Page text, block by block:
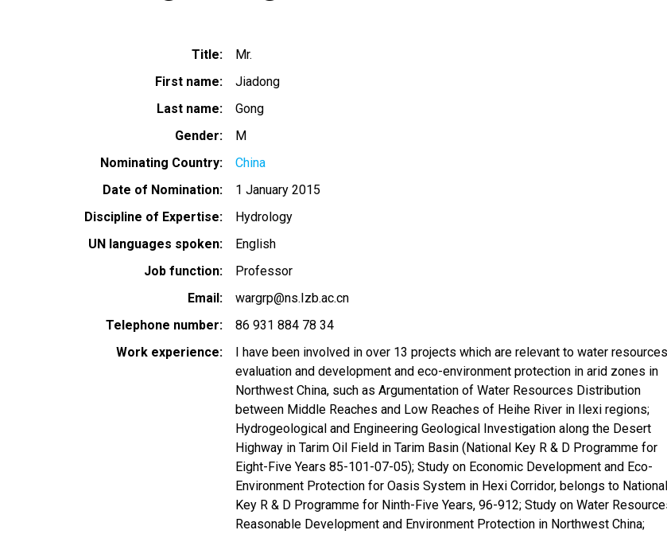
Title
Mr.
First name
Jiadong
Last name
Gong
Gender
M
Nominating Country
China
Date of Nomination
1 January 2015
Discipline of Expertise
Hydrology
UN languages spoken
English
Job function
Professor
Email
wargrp@ns.Izb.ac.cn
Telephone number
86 931 884 78 34
Work experience
I have been involved in over 13 projects which are relevant to water resources
evaluation and development and eco-environment protection in arid zones in
Northwest China, such as Argumentation of Water Resources Distribution
between Middle Reaches and Low Reaches of Heihe River in Ilexi regions;
Hydrogeological and Engineering Geological Investigation along the Desert
Highway in Tarim Oil Field in Tarim Basin (National Key R & D Programme for
Eight-Five Years 85-101-07-05); Study on Economic Development and Eco-
Environment Protection for Oasis System in Hexi Corridor, belongs to National
Key R & D Programme for Ninth-Five Years, 96-912; Study on Water
Reasonable Development and Environment Protection in Northwest China;